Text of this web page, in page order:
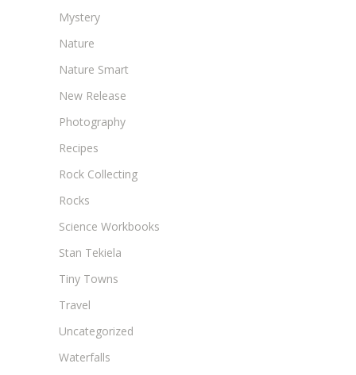
Mystery
Nature
Nature Smart
New Release
Photography
Recipes
Rock Collecting
Rocks
Science Workbooks
Stan Tekiela
Tiny Towns
Travel
Uncategorized
Waterfalls